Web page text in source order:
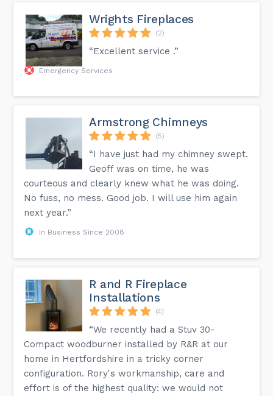
Wrights Fireplaces
(2)
“Excellent service .”
Emergency Services
Armstrong Chimneys
(5)
“I have just had my chimney swept.
Geoff was on time, he was
courteous and clearly knew what he was doing.
No fuss, no mess. Good job. I will use him again
next year.”
In Business Since 2008
R and R Fireplace
Installations
(4)
“We recently had a Stuv 30-
Compact woodburner installed by R&R at our
home in Hertfordshire in a tricky corner
configuration. Rory's workmanship, care and
effort is of the highest quality: we would not